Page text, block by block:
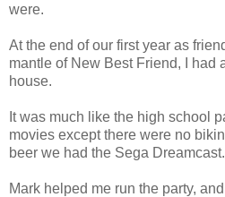
were.
At the end of our first year as
mantle of New Best Friend, I had
house.
It was much like the high school
movies except there were no
beer we had the Sega Dreamcast.
Mark helped me run the party,